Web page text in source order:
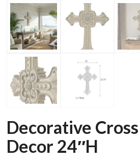
Decorative
Decor 24″H